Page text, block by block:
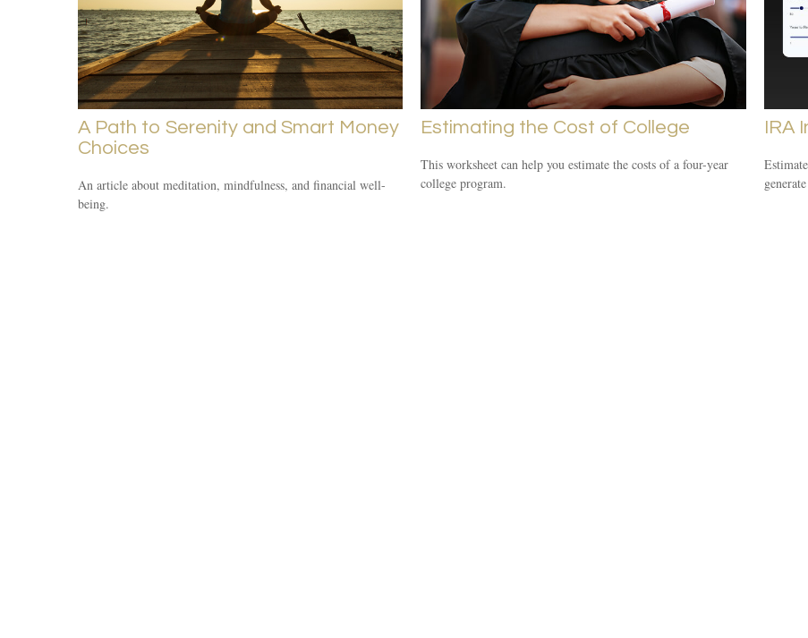
A Path to Serenity and Smart Money
Choices
An article about meditation, mindfulness, and financial well-
being.
Estimating the Cost of College
This worksheet can help you estimate the costs of a four-year
college program.
IRA